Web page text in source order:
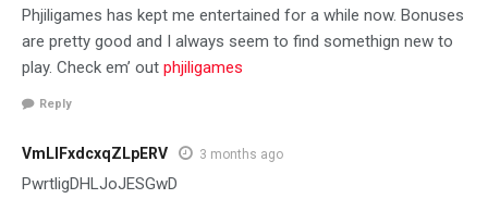
Phjiligames has kept me entertained for a while now. Bonuses
are pretty good and I always seem to find somethign new to
play. Check em’ out phjiligames
Reply
VmLIFxdcxqZLpERV 3 months ago
PwrtligDHLJoJESGwD